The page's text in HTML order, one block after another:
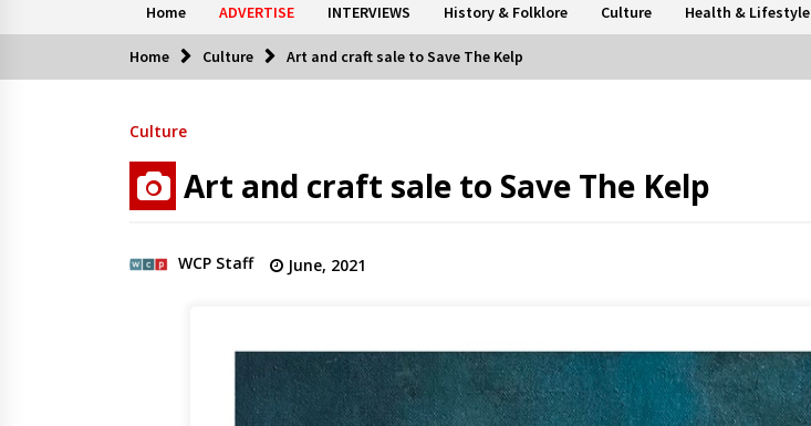
Home ADVERTISE INTERVIEWS History & Folklore Culture Health & Lifestyle
Home Culture Art and craft sale to Save The Kelp
Culture
Art and craft sale to Save The Kelp
WCP Staff June, 2021